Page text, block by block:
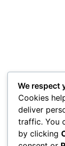
We respect
Cookies
deliver
traffic. You
by clicking